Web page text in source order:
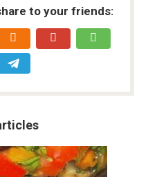
to your friends: